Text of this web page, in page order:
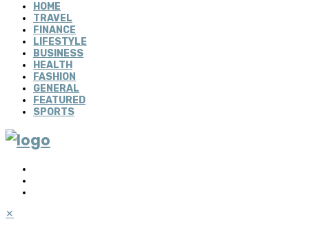
HOME
TRAVEL
FINANCE
LIFESTYLE
BUSINESS
HEALTH
FASHION
GENERAL
FEATURED
SPORTS
✕